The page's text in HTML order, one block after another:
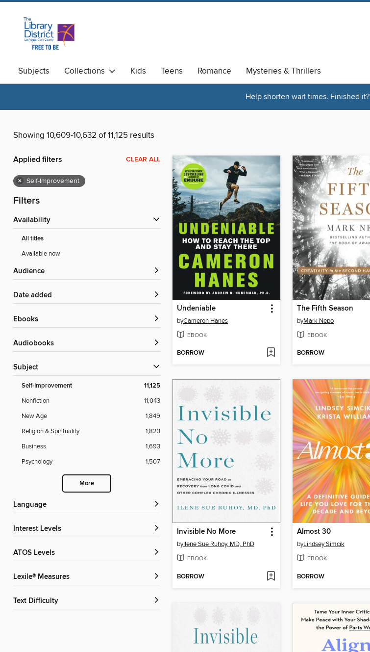
Subjects Collections Kids Teens Romance
Mysteries & Thrillers
Available Now
Magazines
Help shorten wait times. Finished it?
Showing 10,609-10,632 of 11,125 results
Applied filters CLEAR ALL
× Self-Improvement
Filters
Availability
All titles
Available now
Audience
Date added
ebooks
Audiobooks
Subject
Self-Improvement 11,125
Nonfiction
11,043
New Age
1,849
Religion & Spirituality
1,823
Business
1,693
Psychology
1,507
More
Language
Interest Levels
ATOS Levels
Lexile® Measures
Text Difficulty
Undeniable
byCameron Hanes
EBOOK
BORROW
The Fifth Season
byMark Nepo
EBOOK
BORROW
Invisible No More
byIlene Sue Ruhoy, MD, PhD
EBOOK
BORROW
Almost 30
byLindsey Simcik
EBOOK
BORROW